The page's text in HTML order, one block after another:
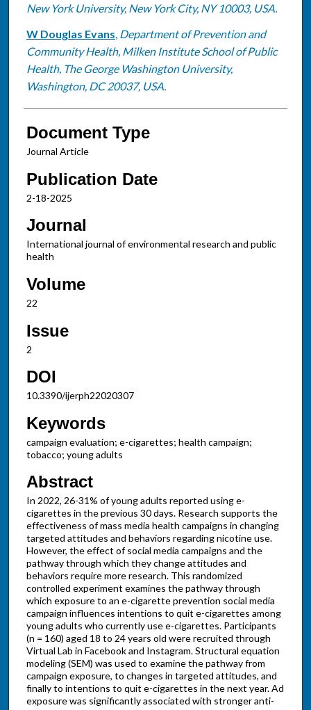
New York University, New York City, NY 10003, USA.
W Douglas Evans, Department of Prevention and
Community Health, Milken Institute School of Public
Health, The George Washington University,
Washington, DC 20037, USA.
Document Type
Journal Article
Publication Date
2-18-2025
Journal
International journal of environmental research and public
health
Volume
22
Issue
2
DOI
10.3390/ijerph22020307
Keywords
campaign evaluation; e-cigarettes; health campaign;
tobacco; young adults
Abstract
In 2022, 26-31% of young adults reported using e-
cigarettes in the previous 30 days. Research supports the
effectiveness of mass media health campaigns in changing
targeted attitudes and behaviors regarding nicotine use.
However, the effect of social media campaigns and the
pathway through which they change attitudes and
behaviors require more research. This randomized
controlled experiment examines the pathway through
which exposure to an e-cigarette prevention social media
campaign influences intentions to quit e-cigarettes among
young adults who currently use e-cigarettes. Participants
(n = 160) aged 18 to 24 years old were recruited through
Virtual Lab in Facebook and Instagram. Structural equation
modeling (SEM) was used to examine the pathway from
campaign exposure, to changes in targeted attitudes, and
finally to intentions to quit e-cigarettes in the next year. Ad
exposure was significantly associated with stronger anti-